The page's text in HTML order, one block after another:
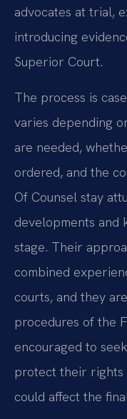
advocates at trial,
introducing
Superior Court.
The process is
varies depending
are needed,
ordered, and the
Of Counsel stay
developments and
stage. Their
combined
courts, and they
procedures of the
encouraged to
protect their rights
could affect the